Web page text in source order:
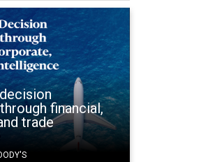
financial,
trade